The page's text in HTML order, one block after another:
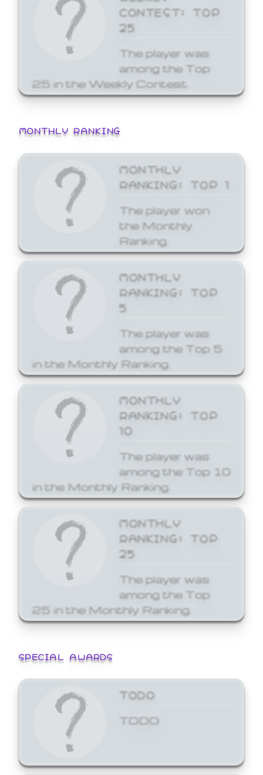
CONTEST: TOP
25
The player was
among the Top
25 in the Weekly Contest.
MONTHLY RANKING
MONTHLY
RANKING: TOP 1
The player won
the Monthly
Ranking.
MONTHLY
RANKING: TOP
5
The player was
among the Top 5
in the Monthly Ranking.
MONTHLY
RANKING: TOP
10
The player was
among the Top 10
in the Monthly Ranking.
MONTHLY
RANKING: TOP
25
The player was
among the Top
25 in the Monthly Ranking.
SPECIAL AWARDS
TODO
TODO